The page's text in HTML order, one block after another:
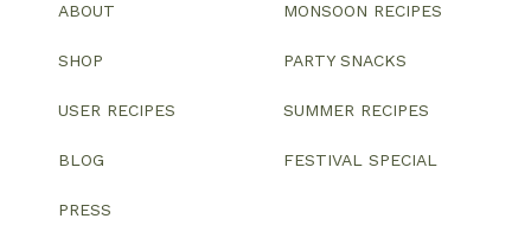
ABOUT
SHOP
USER RECIPES
BLOG
PRESS
MONSOON RECIPES
PARTY SNACKS
SUMMER RECIPES
FESTIVAL SPECIAL